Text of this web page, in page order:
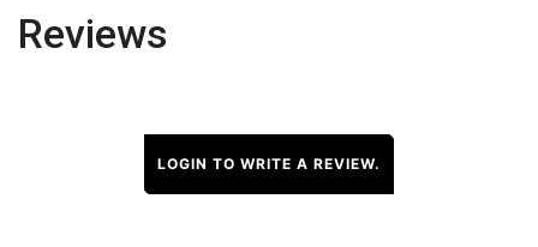
Reviews
LOGIN TO WRITE A REVIEW.